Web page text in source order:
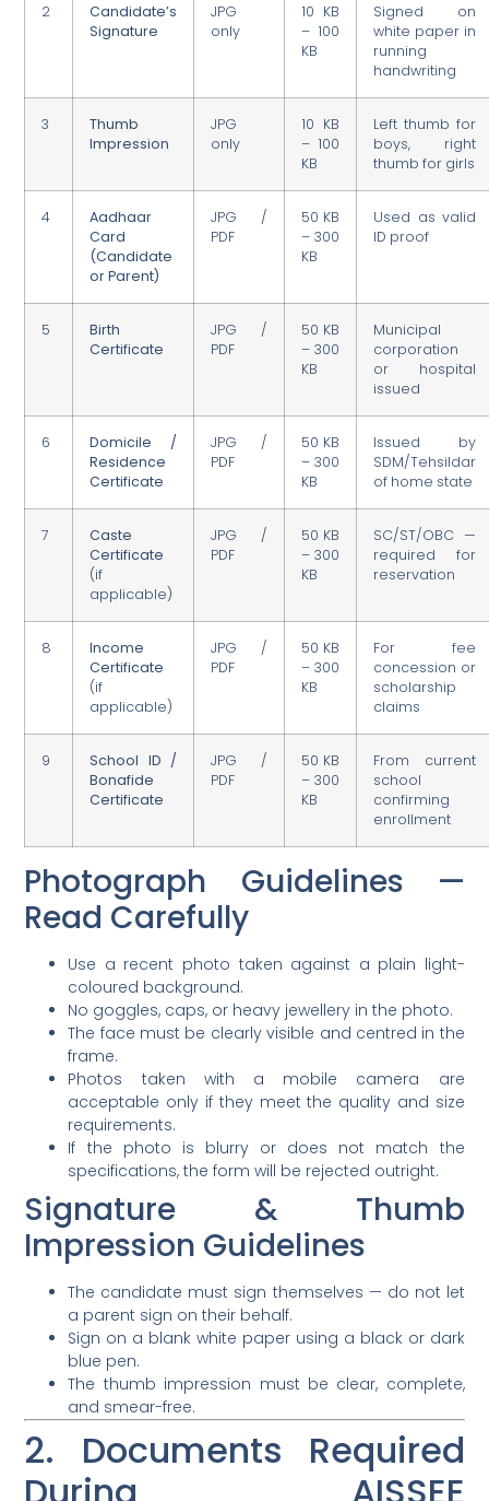
2
Candidate’s
Signature
JPG
only
10 KB
– 100
KB
Signed on
white paper in
running
handwriting
3
Thumb
Impression
JPG
only
10 KB
– 100
KB
Left thumb for
boys, right
thumb for girls
4
Aadhaar
Card
(Candidate
or Parent)
JPG /
PDF
50 KB
– 300
KB
Used as valid
ID proof
5
Birth
Certificate
JPG /
PDF
50 KB
– 300
KB
Municipal
corporation
or hospital
issued
6
Domicile /
Residence
Certificate
JPG /
PDF
50 KB
– 300
KB
Issued by
SDM/Tehsildar
of home state
7
Caste
Certificate
(if
applicable)
JPG /
PDF
50 KB
– 300
KB
SC/ST/OBC —
required for
reservation
8
Income
Certificate
(if
applicable)
JPG /
PDF
50 KB
– 300
KB
For fee
concession or
scholarship
claims
9
School ID /
Bonafide
Certificate
JPG /
PDF
50 KB
– 300
KB
From current
school
confirming
enrollment
Photograph Guidelines —
Read Carefully
Use a recent photo taken against a plain light-
coloured background.
No goggles, caps, or heavy jewellery in the photo.
The face must be clearly visible and centred in the
frame.
Photos taken with a mobile camera are
acceptable only if they meet the quality and size
requirements.
If the photo is blurry or does not match the
specifications, the form will be rejected outright.
Signature & Thumb
Impression Guidelines
The candidate must sign themselves — do not let
a parent sign on their behalf.
Sign on a blank white paper using a black or dark
blue pen.
The thumb impression must be clear, complete,
and smear-free.
2. Documents Required